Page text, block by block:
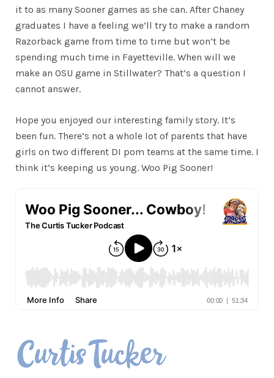
it to as many Sooner games as she can. After Chaney
graduates I have a feeling we’ll try to make a random
Razorback game from time to time but won’t be
spending much time in Fayetteville. When will we
make an OSU game in Stillwater? That’s a question I
cannot answer.
Hope you enjoyed our interesting family story. It’s
been fun. There’s not a whole lot of parents that have
girls on two different DI pom teams at the same time. I
think it’s keeping us young. Woo Pig Sooner!